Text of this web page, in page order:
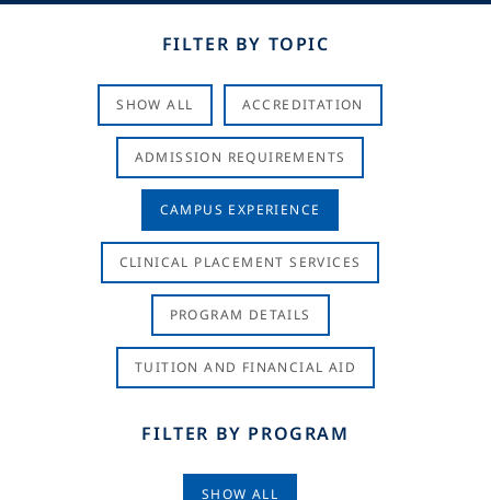
FILTER BY TOPIC
SHOW ALL ACCREDITATION
ADMISSION REQUIREMENTS
CAMPUS EXPERIENCE
CLINICAL PLACEMENT SERVICES
PROGRAM DETAILS
TUITION AND FINANCIAL AID
FILTER BY PROGRAM
SHOW ALL